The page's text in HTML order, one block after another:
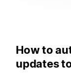
How to
updates